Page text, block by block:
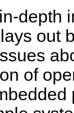
depth
out
of